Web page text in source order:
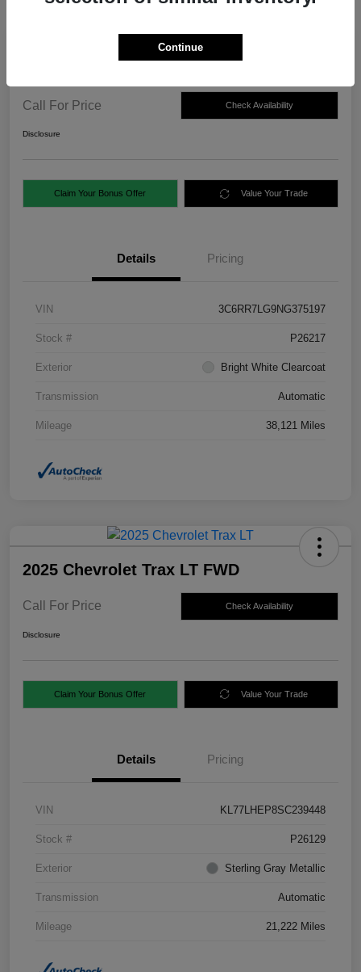
Call For Price Check Availability
Disclosure
Claim Your Bonus Offer Value Your Trade
Details Pricing
VIN 3C6RR7LG9NG375197
Stock # P26217
Exterior Bright White Clearcoat
Transmission Automatic
Mileage 38,121 Miles
2025 Chevrolet Trax LT FWD
Call For Price Check Availability
Disclosure
Claim Your Bonus Offer Value Your Trade
Details Pricing
VIN KL77LHEP8SC239448
Stock # P26129
Exterior Sterling Gray Metallic
Transmission Automatic
Mileage 21,222 Miles
Continue